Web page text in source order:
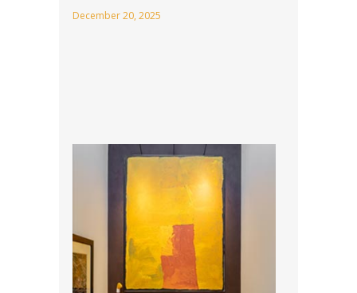
December 20, 2025